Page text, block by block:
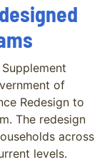
of
Redesign to
The redesign
across
levels.